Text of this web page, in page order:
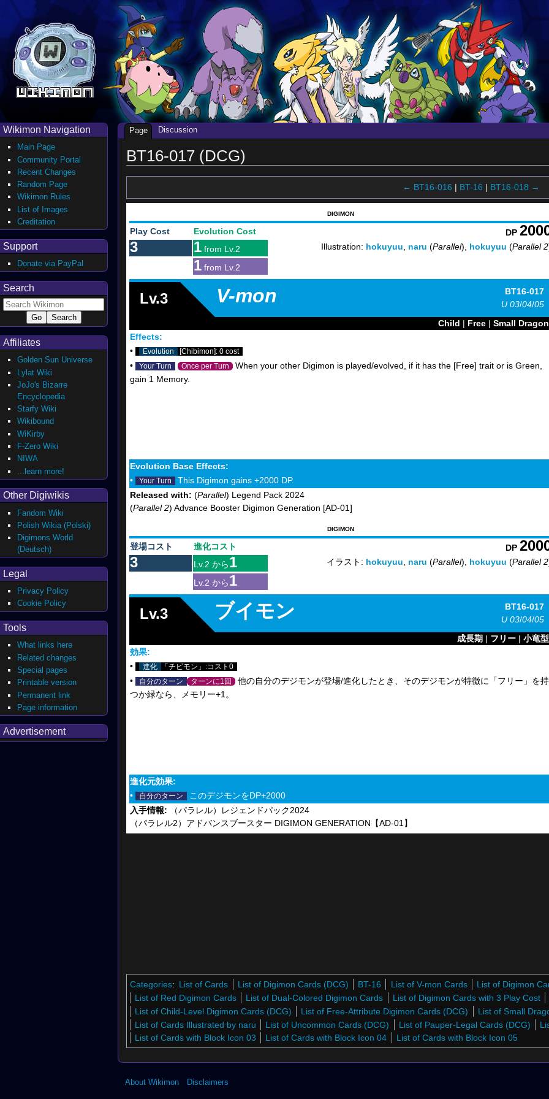
BT16-017 (DCG)
← BT16-016 | BT-16 | BT16-018 →
DIGIMON
Play Cost Evolution Cost DP
3
1 from Lv.2 Illustration: hokuyuu, naru (Parallel), hokuyuu (Parallel 2
1 from Lv.2
Lv.3 V-mon
BT16-017
U 03/04/05
Child | Free| Small Dragon
Effects:
•
Evolution [Chibimon]: 0 cost
• Your Turn Once per Turn When your other Digimon is played/evolved, if it has the [Free] trait or is Green,
gain 1 Memory.
Evolution Base Effects:
•
Your Turn
This Digimon gains +2000 DP.
Released with: (Parallel) Legend Pack 2024
(Parallel 2) Advance Booster Digimon Generation [AD-01]
DIGIMON
登場コスト 進化コスト DP
3
Lv.2 から1 イラスト: hokuyuu, naru (Parallel), hokuyuu (Parallel 2
Lv.2 から1
Lv.3
ブイモン
BT16-017
U 03/04/05
成長期 | フリー| 小竜型
効果:
•
進化 「チビモン」:コスト0
• 自分のターン ターンに1回 他の自分のデジモンが登場/進化したとき、そのデジモンが特徴に「フリー」を持
つか緑なら、メモリー+1。
進化元効果:
•
自分のターン
このデジモンをDP+2000
入手情報: （パラレル）レジェンドパック2024
（パラレル2）アドバンスブースター DIGIMON GENERATION【AD-01】
Categories: List of Cards List of Digimon Cards (DCG) BT-16 List of V-mon Cards
List of Digimon
List of Red Digimon Cards
List of Dual-Colored Digimon Cards
List of Digimon Cards with 3 Play Cost
List of Child-Level Digimon Cards (DCG)
List of Free-Attribute Digimon Cards (DCG)
List of Small
List of Cards Illustrated by naru
List of Uncommon Cards (DCG) List of Pauper-Legal Cards (DCG)
List of Cards with Block Icon 03
List of Cards with Block Icon 04 List of Cards with Block Icon 05
Page Discussion
Wikimon Navigation
Main Page
Community Portal
Recent Changes
Random Page
Wikimon Rules
List of Images
Creditation
Support
Donate via PayPal
Search
Affiliates
Golden Sun Universe
Lylat Wiki
JoJo's Bizarre
Encyclopedia
Starfy Wiki
Wikibound
WiKirby
F-Zero Wiki
NIWA
...learn more!
Other Digiwikis
Fandom Wiki
Polish Wikia (Polski)
Digimons World
(Deutsch)
Legal
Privacy Policy
Cookie Policy
Tools
What links here
Related changes
Special pages
Printable version
Permanent link
Page information
Advertisement
About Wikimon Disclaimers